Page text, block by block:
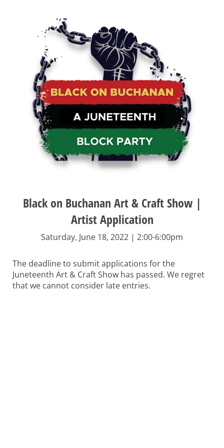
Black on Buchanan Art & Craft Show |
Artist Application
Saturday, June 18, 2022 | 2:00-6:00pm
The deadline to submit applications for the
Juneteenth Art & Craft Show has passed. We regret
that we cannot consider late entries.